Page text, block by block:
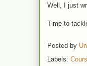
Well, I just
Time to
Posted by
Labels: